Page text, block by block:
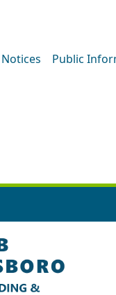
Public